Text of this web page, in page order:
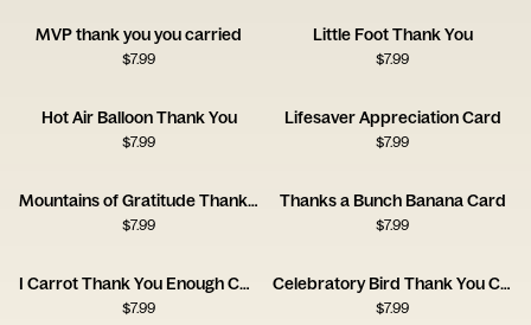
MVP thank you you carried
$7.99
Little Foot Thank You
$7.99
Hot Air Balloon Thank You
$7.99
Lifesaver Appreciation Card
$7.99
Mountains of Gratitude Thank You Card
$7.99
Thanks a Bunch Banana Card
$7.99
I Carrot Thank You Enough Card
$7.99
Celebratory Bird Thank You Card
$7.99